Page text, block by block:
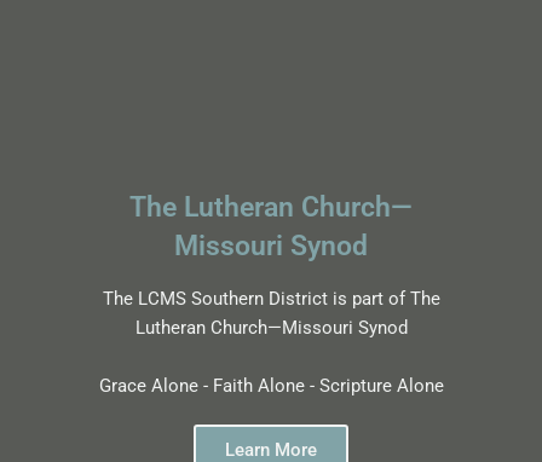
The Lutheran Church—
Missouri Synod
The LCMS Southern District is part of The
Lutheran Church—Missouri Synod
Grace Alone - Faith Alone - Scripture Alone
Learn More